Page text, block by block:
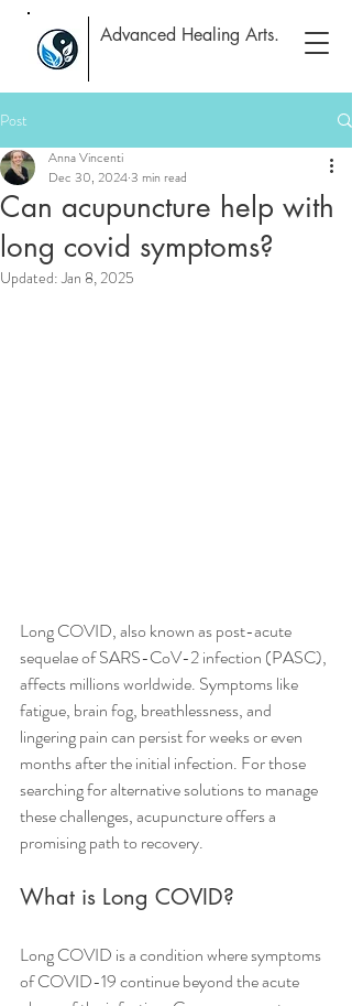
Advanced Healing Arts.
Post
Can acupuncture help with
long covid symptoms?
Anna Vincenti
Dec 30, 20243 min read
Updated:Jan 8, 2025
Long COVID, also known as post-acute
sequelae of SARS-CoV-2 infection (PASC),
affects millions worldwide. Symptoms like
fatigue, brain fog, breathlessness, and
lingering pain can persist for weeks or even
months after the initial infection. For those
searching for alternative solutions to manage
these challenges, acupuncture offers a
promising path to recovery.
What is Long COVID?
Long COVID is a condition where symptoms
of COVID-19 continue beyond the acute